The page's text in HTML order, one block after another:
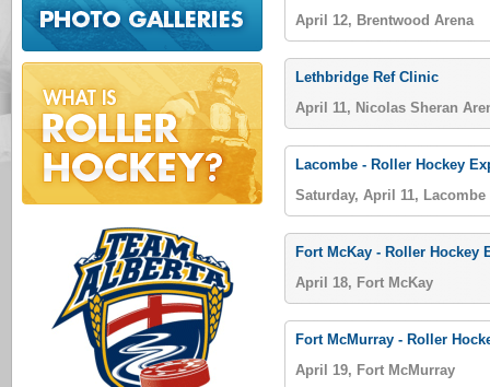
April 12, Brentwood Arena
Lethbridge Ref Clinic
April 11, Nicolas Sheran
Lacombe - Roller Hockey
Saturday, April 11, Lacombe
Fort McKay - Roller Hockey
April 18, Fort McKay
Fort McMurray - Roller
April 19, Fort McMurray